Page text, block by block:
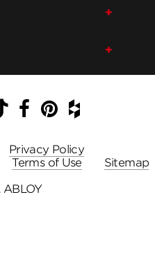
TikTok
Facebook
Pinterest
Houzz
Privacy Policy
Terms of Use
Sitemap